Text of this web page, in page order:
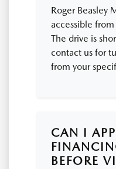
Roger Beasley
accessible
The drive is
contact us for
from your
CAN I
BEFORE